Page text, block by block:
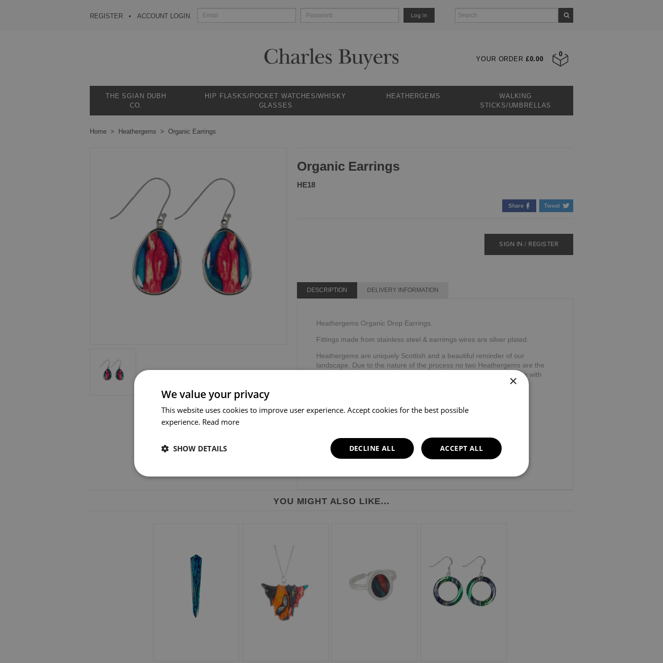
REGISTER ACCOUNT LOGIN Log in
YOUR ORDER £0.00
0
THE SGIAN DUBH
CO.
HIP FLASKS/POCKET WATCHES/WHISKY
GLASSES
HEATHERGEMS
WALKING
STICKS/UMBRELLAS
Home Heathergems Organic Earrings
Organic Earrings
HE18
SIGN IN / REGISTER
DESCRIPTION DELIVERY INFORMATION
Heathergems Organic Drop Earrings.
Fittings made from stainless steel & earrimgs wires are silver plated.
Heathergems are uniquely Scottish and a beautiful reminder of our
landscape. Due to the nature of the process no two Heathergems are the
same making it a very individual, personal gift. Supplied in a gift box with
Dimensions: 22mm x 16mm
YOU MIGHT ALSO LIKE...
×
We value your privacy
This website uses cookies to improve user experience. Accept cookies for the best possible
experience. Read more
ACCEPT ALL
DECLINE ALL
SHOW DETAILS